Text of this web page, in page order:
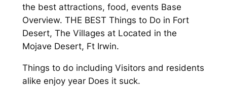
the best attractions, food, events Base
Overview. THE BEST Things to Do in Fort
Desert, The Villages at Located in the
Mojave Desert, Ft Irwin.
Things to do including Visitors and residents
alike enjoy year Does it suck.